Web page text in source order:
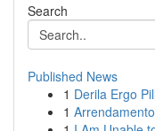
Search
Published News
1 Derila Ergo
1